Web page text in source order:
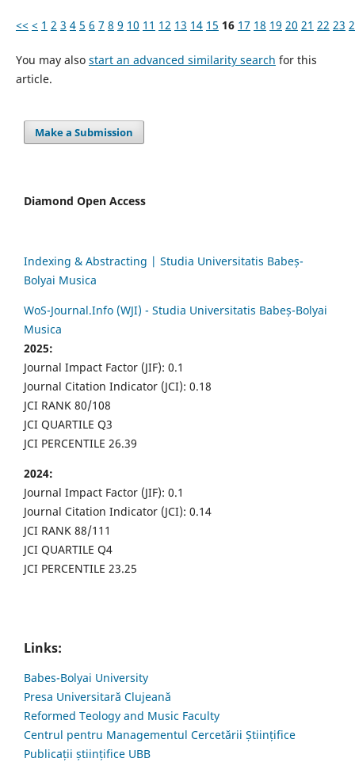
<< < 1 2 3 4 5 6 7 8 9 10 11 12 13 14 15 16 17 18 19 20 21 22 23
You may also start an advanced similarity search for this
article.
Make a Submission
Diamond Open Access
Indexing & Abstracting | Studia Universitatis Babeș-
Bolyai Musica
WoS-Journal.Info (WJI) - Studia Universitatis Babeș-Bolyai
Musica
2025:
Journal Impact Factor (JIF): 0.1
Journal Citation Indicator (JCI): 0.18
JCI RANK 80/108
JCI QUARTILE Q3
JCI PERCENTILE 26.39
2024:
Journal Impact Factor (JIF): 0.1
Journal Citation Indicator (JCI): 0.14
JCI RANK 88/111
JCI QUARTILE Q4
JCI PERCENTILE 23.25
Links:
Babes-Bolyai University
Presa Universitară Clujeană
Reformed Teology and Music Faculty
Centrul pentru Managementul Cercetării Științifice
Publicații științifice UBB